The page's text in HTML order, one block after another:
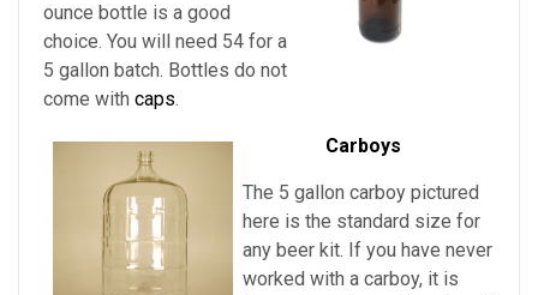
ounce bottle is a good
choice. You will need 54 for a
5 gallon batch. Bottles do not
come with caps.
Carboys
The 5 gallon carboy pictured
here is the standard size for
any beer kit. If you have never
worked with a carboy, it is